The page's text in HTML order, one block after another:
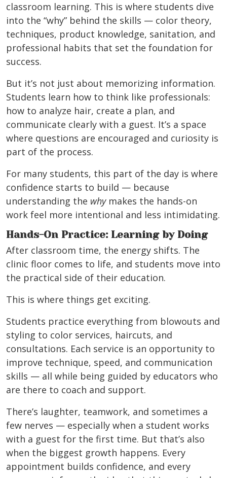
classroom learning. This is where students dive
into the “why” behind the skills — color theory,
techniques, product knowledge, sanitation, and
professional habits that set the foundation for
success.
But it’s not just about memorizing information.
Students learn how to think like professionals:
how to analyze hair, create a plan, and
communicate clearly with a guest. It’s a space
where questions are encouraged and curiosity is
part of the process.
For many students, this part of the day is where
confidence starts to build — because
understanding the whymakes the hands-on
work feel more intentional and less intimidating.
Hands-On Practice: Learning by Doing
After classroom time, the energy shifts. The
clinic floor comes to life, and students move into
the practical side of their education.
This is where things get exciting.
Students practice everything from blowouts and
styling to color services, haircuts, and
consultations. Each service is an opportunity to
improve technique, speed, and communication
skills — all while being guided by educators who
are there to coach and support.
There’s laughter, teamwork, and sometimes a
few nerves — especially when a student works
with a guest for the first time. But that’s also
when the biggest growth happens. Every
appointment builds confidence, and every